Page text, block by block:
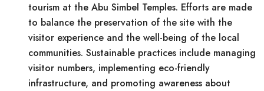
tourism at the Abu Simbel Temples. Efforts are made
to balance the preservation of the site with the
visitor experience and the well-being of the local
communities. Sustainable practices include managing
visitor numbers, implementing eco-friendly
infrastructure, and promoting awareness about